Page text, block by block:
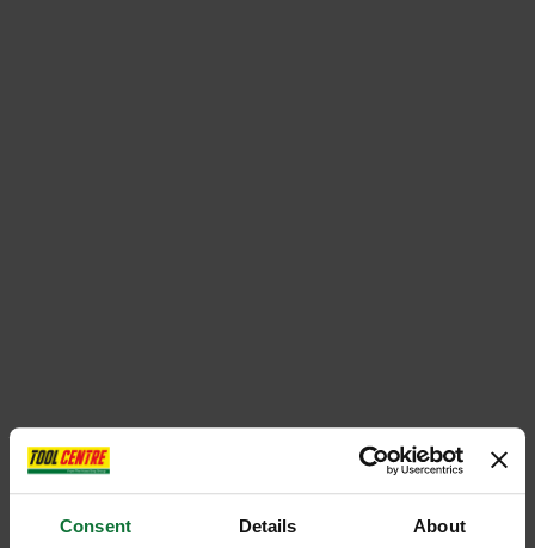
Consent Details About